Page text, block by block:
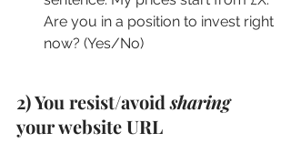
Are you in a position to invest right
now? (Yes/No)
2) You resist/avoid sharing
your website URL